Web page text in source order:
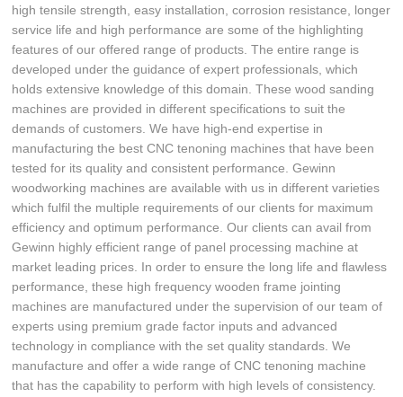
high tensile strength, easy installation, corrosion resistance, longer
service life and high performance are some of the highlighting
features of our offered range of products. The entire range is
developed under the guidance of expert professionals, which
holds extensive knowledge of this domain. These wood sanding
machines are provided in different specifications to suit the
demands of customers. We have high-end expertise in
manufacturing the best CNC tenoning machines that have been
tested for its quality and consistent performance. Gewinn
woodworking machines are available with us in different varieties
which fulfil the multiple requirements of our clients for maximum
efficiency and optimum performance. Our clients can avail from
Gewinn highly efficient range of panel processing machine at
market leading prices. In order to ensure the long life and flawless
performance, these high frequency wooden frame jointing
machines are manufactured under the supervision of our team of
experts using premium grade factor inputs and advanced
technology in compliance with the set quality standards. We
manufacture and offer a wide range of CNC tenoning machine
that has the capability to perform with high levels of consistency.